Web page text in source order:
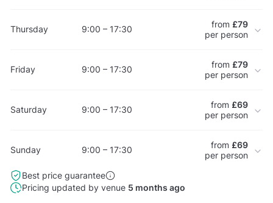
Thursday 9:00 – 17:30 from £79
per person
Friday 9:00 – 17:30 from £79
per person
Saturday 9:00 – 17:30 from £69
per person
Sunday 9:00 – 17:30 from £69
per person
Best price guarantee
Pricing updated by venue 5 months ago